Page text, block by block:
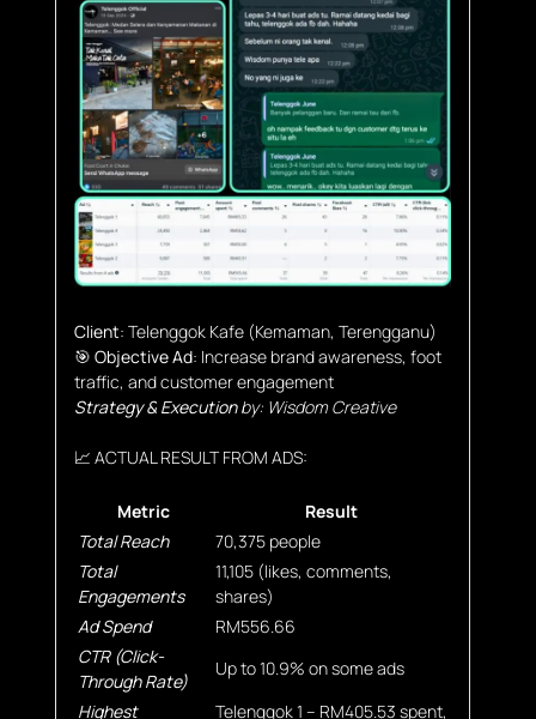
Client: Telenggok Kafe (Kemaman, Terengganu)
🎯 Objective Ad: Increase brand awareness, foot
traffic, and customer engagement
Strategy & Executionby: Wisdom Creative
📈 ACTUAL RESULT FROM ADS:
Metric
Result
Total Reach
70,375 people
Total
Engagements
11,105 (likes, comments,
shares)
Ad Spend
RM556.66
CTR (Click-
Through Rate)
Up to 10.9% on some ads
Highest
Telenggok 1 – RM405.53 spent,